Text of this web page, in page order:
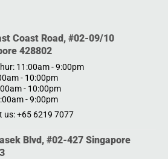
Coast Road, #02-09/10
428802
11:00am - 9:00pm
- 10:00pm
- 10:00pm
- 9:00pm
us: +65 6219 7077
Blvd, #02-427 Singapore